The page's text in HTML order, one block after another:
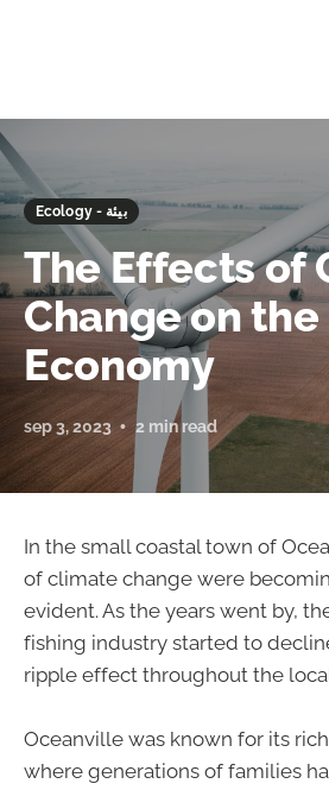
Ecology - بيئة
The Effects of
Change on the
Economy
sep 3, 2023 2 min read
In the small coastal town of
of climate change were
evident. As the years went by,
fishing industry started to
ripple effect throughout the
Oceanville was known for its
where generations of families